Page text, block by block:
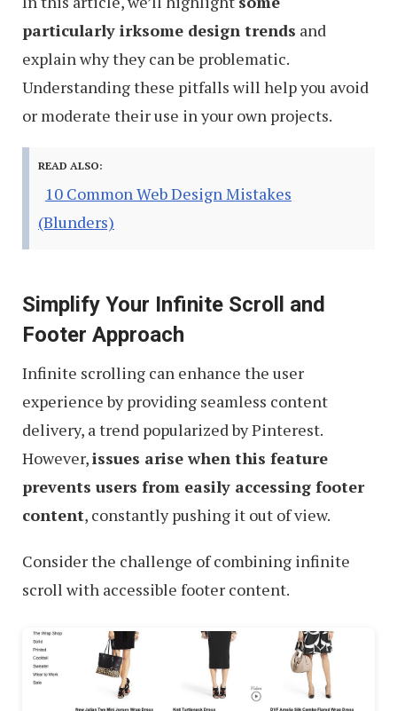
particularly irksome design trends and
explain why they can be problematic.
Understanding these pitfalls will help you avoid
or moderate their use in your own projects.
READ ALSO:
10 Common Web Design Mistakes
(Blunders)
Simplify Your Infinite Scroll and
Footer Approach
Infinite scrolling can enhance the user
experience by providing seamless content
delivery, a trend popularized by Pinterest.
However,issues arise when this feature
prevents users from easily accessing footer
content, constantly pushing it out of view.
Consider the challenge of combining infinite
scroll with accessible footer content.